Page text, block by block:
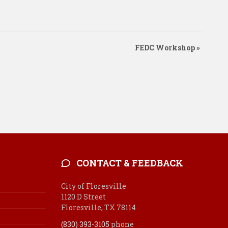
FEDC Workshop»
CONTACT & FEEDBACK
City of Floresville
1120 D Street
Floresville, TX 78114
(830) 393-3105 phone